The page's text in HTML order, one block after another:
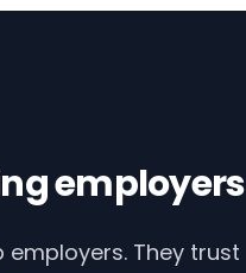
employers
They trust